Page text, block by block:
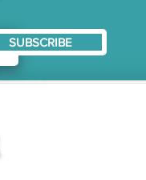
SUBSCRIBE